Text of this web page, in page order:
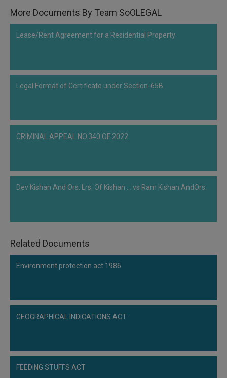
More Documents By Team SoOLEGAL
Lease/Rent Agreement for a Residential Property
Legal Format of Certificate under Section-65B
CRIMINAL APPEAL NO.340 OF 2022
Dev Kishan And Ors. Lrs. Of Kishan ... vs Ram Kishan AndOrs.
Related Documents
Environment protection act 1986
GEOGRAPHICAL INDICATIONS ACT
FEEDING STUFFS ACT
won’t
email
to
notify
launch.
Mail
info@soolegal.com